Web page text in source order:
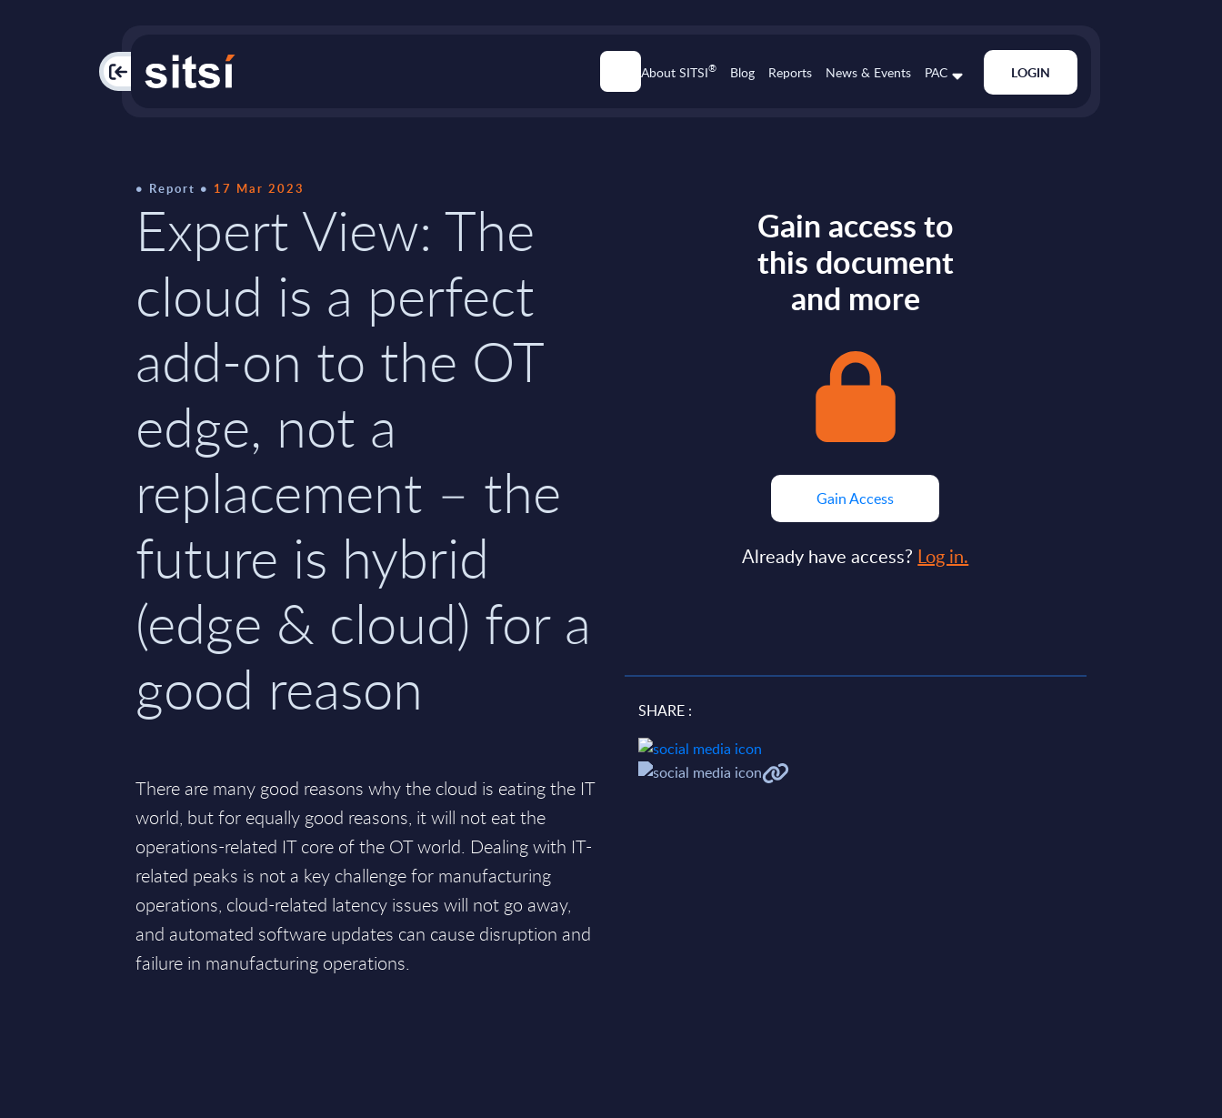
PAC About SITSI® Blog Reports News & Events PAC LOGIN
Report 17 Mar 2023
Expert View: The
cloud is a perfect
add-on to the OT
edge, not a
replacement – the
future is hybrid
(edge & cloud) for a
good reason
There are many good reasons why the cloud is eating the IT
world, but for equally good reasons, it will not eat the
operations-related IT core of the OT world. Dealing with IT-
related peaks is not a key challenge for manufacturing
operations, cloud-related latency issues will not go away,
and automated software updates can cause disruption and
failure in manufacturing operations.
Gain access to
this document
and more
Gain Access
Already have access? Log in.
SHARE :